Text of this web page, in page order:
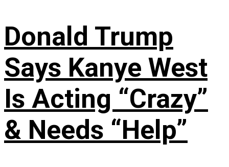
Donald Trump
Says Kanye West
Is Acting “Crazy”
& Needs “Help”